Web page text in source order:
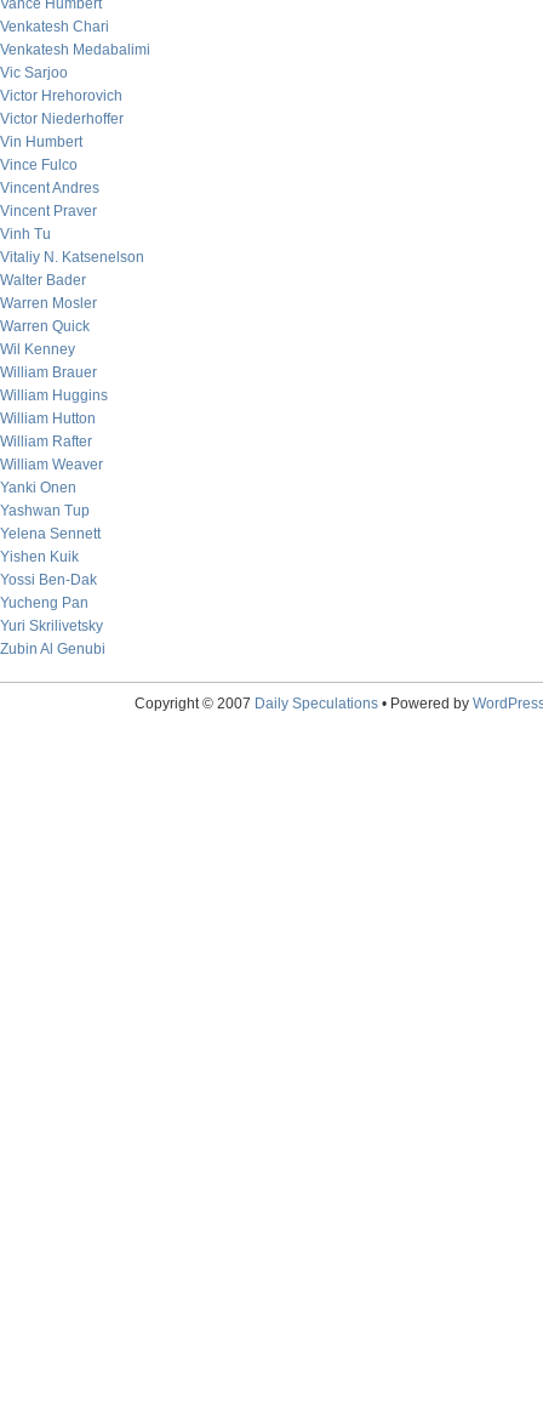
Vance Humbert
Venkatesh Chari
Venkatesh Medabalimi
Vic Sarjoo
Victor Hrehorovich
Victor Niederhoffer
Vin Humbert
Vince Fulco
Vincent Andres
Vincent Praver
Vinh Tu
Vitaliy N. Katsenelson
Walter Bader
Warren Mosler
Warren Quick
Wil Kenney
William Brauer
William Huggins
William Hutton
William Rafter
William Weaver
Yanki Onen
Yashwan Tup
Yelena Sennett
Yishen Kuik
Yossi Ben-Dak
Yucheng Pan
Yuri Skrilivetsky
Zubin Al Genubi
Copyright © 2007 Daily Speculations• Powered by